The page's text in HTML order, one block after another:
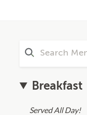
Breakfast
Served All Day!